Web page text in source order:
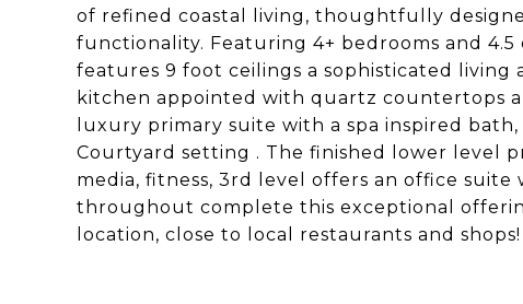
of refined coastal living, thoughtfully
functionality. Featuring 4+ bedrooms and
features 9 foot ceilings a sophisticated living
kitchen appointed with quartz countertops
luxury primary suite with a spa inspired
Courtyard setting . The finished lower level
media, fitness, 3rd level offers an office
throughout complete this exceptional
location, close to local restaurants and shops!